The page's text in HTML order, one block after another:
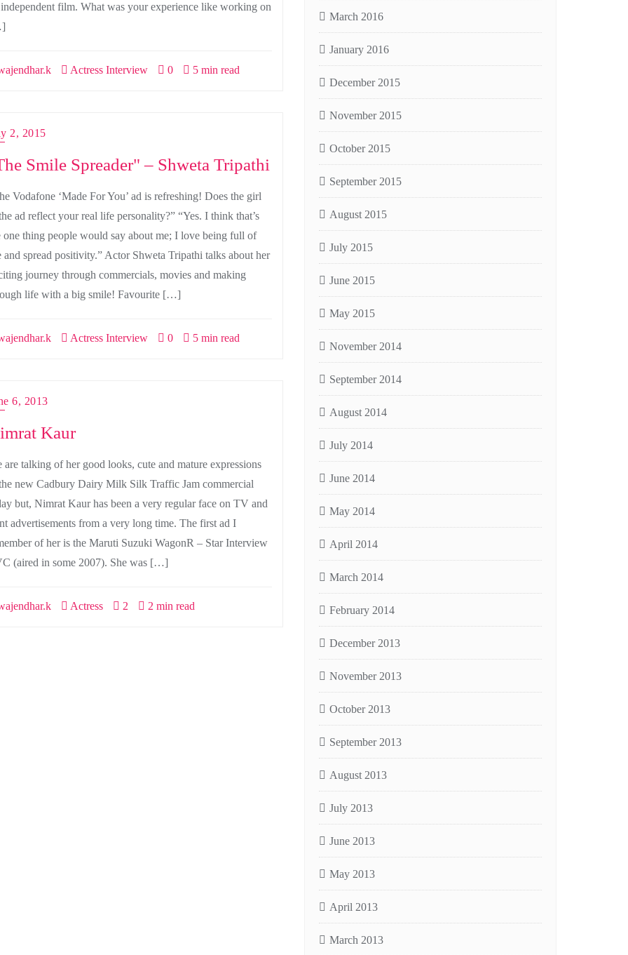
film. What was your experience like working on
Actress Interview 0 5 min read
2, 2015
Smile Spreader" – Shweta Tripathi
Vodafone ‘Made For You’ ad is refreshing! Does the girl
ad reflect your real life personality?” “Yes. I think that’s
one thing people would say about me; I love being full of
and spread positivity.” Actor Shweta Tripathi talks about her
journey through commercials, movies and making
life with a big smile! Favourite […]
Actress Interview 0 5 min read
6, 2013
Kaur
are talking of her good looks, cute and mature expressions
new Cadbury Dairy Milk Silk Traffic Jam commercial
but, Nimrat Kaur has been a very regular face on TV and
advertisements from a very long time. The first ad I
of her is the Maruti Suzuki WagonR – Star Interview
(aired in some 2007). She was […]
Actress 2 2 min read
March 2016
January 2016
December 2015
November 2015
October 2015
September 2015
August 2015
July 2015
June 2015
May 2015
November 2014
September 2014
August 2014
July 2014
June 2014
May 2014
April 2014
March 2014
February 2014
December 2013
November 2013
October 2013
September 2013
August 2013
July 2013
June 2013
May 2013
April 2013
March 2013